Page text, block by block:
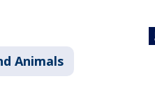
Animals